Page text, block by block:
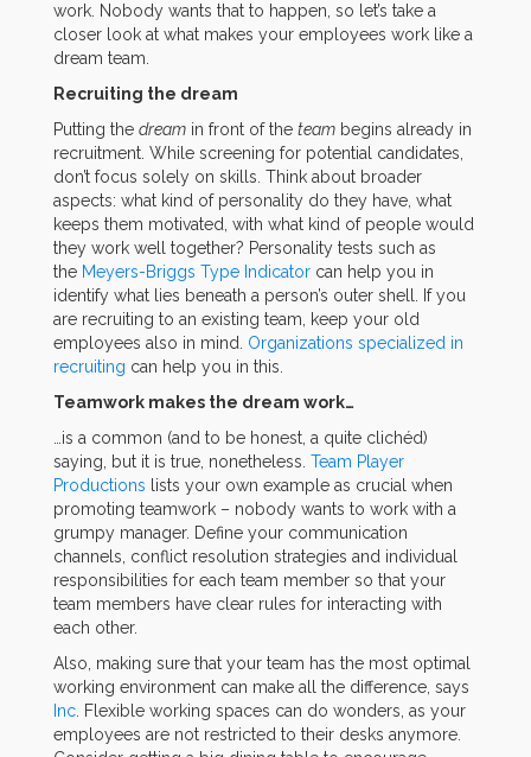
work. Nobody wants that to happen, so let’s take a
closer look at what makes your employees work like a
dream team.
Recruiting the dream
Putting the dream in front of the team begins already in
recruitment. While screening for potential candidates,
don’t focus solely on skills. Think about broader
aspects: what kind of personality do they have, what
keeps them motivated, with what kind of people would
they work well together? Personality tests such as
the Meyers-Briggs Type Indicator can help you in
identify what lies beneath a person’s outer shell. If you
are recruiting to an existing team, keep your old
employees also in mind. Organizations specialized in
recruiting can help you in this.
Teamwork makes the dream work…
…is a common (and to be honest, a quite clichéd)
saying, but it is true, nonetheless. Team Player
Productions lists your own example as crucial when
promoting teamwork – nobody wants to work with a
grumpy manager. Define your communication
channels, conflict resolution strategies and individual
responsibilities for each team member so that your
team members have clear rules for interacting with
each other.
Also, making sure that your team has the most optimal
working environment can make all the difference, says
Inc . Flexible working spaces can do wonders, as your
employees are not restricted to their desks anymore.